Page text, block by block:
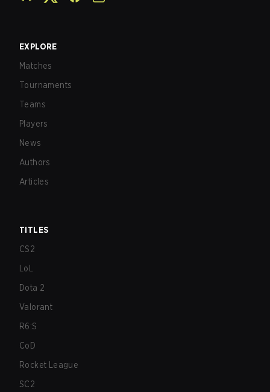
EXPLORE
Matches
Tournaments
Teams
Players
News
Authors
Articles
TITLES
CS2
LoL
Dota 2
Valorant
R6:S
CoD
Rocket League
SC2